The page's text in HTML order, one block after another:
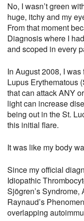
No, I wasn’t green
huge, itchy and my
From that moment
Diagnosis where I
and scoped in every
In August 2008, I
Lupus Erythematous
that can attack ANY
light can increase
being out in the St.
this initial flare.
It was like my body
Since my official
Idiopathic
Sjögren’s
Raynaud’s
overlapping